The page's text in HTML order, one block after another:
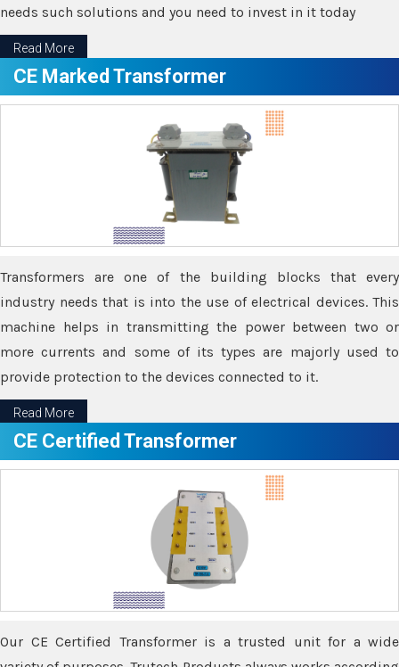
needs such solutions and you need to invest in it today
Read More
CE Marked Transformer
Transformers are one of the building blocks that every
industry needs that is into the use of electrical devices. This
machine helps in transmitting the power between two or
more currents and some of its types are majorly used to
provide protection to the devices connected to it.
Read More
CE Certified Transformer
Our CE Certified Transformer is a trusted unit for a wide